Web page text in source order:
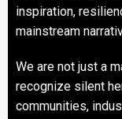
inspiration,
mainstream
We are not just a
recognize silent
communities,